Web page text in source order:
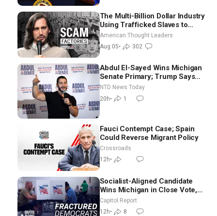
The Multi-Billion Dollar Industry
Using Trafficked Slaves to
Scam Americans | Timothy
Blackwood
American Thought Leaders
Aug 05• 302
Abdul El-Sayed Wins Michigan
Senate Primary; Trump Says
Hormuz Reopening Imminent
NTD News Today
20h• 1
Fauci Contempt Case; Spain
Could Reverse Migrant Policy
Crossroads
12h•
Socialist-Aligned Candidate
Wins Michigan in Close Vote,
as Missouri Democrats Say No
to Socialism
Capitol Report
12h• 8